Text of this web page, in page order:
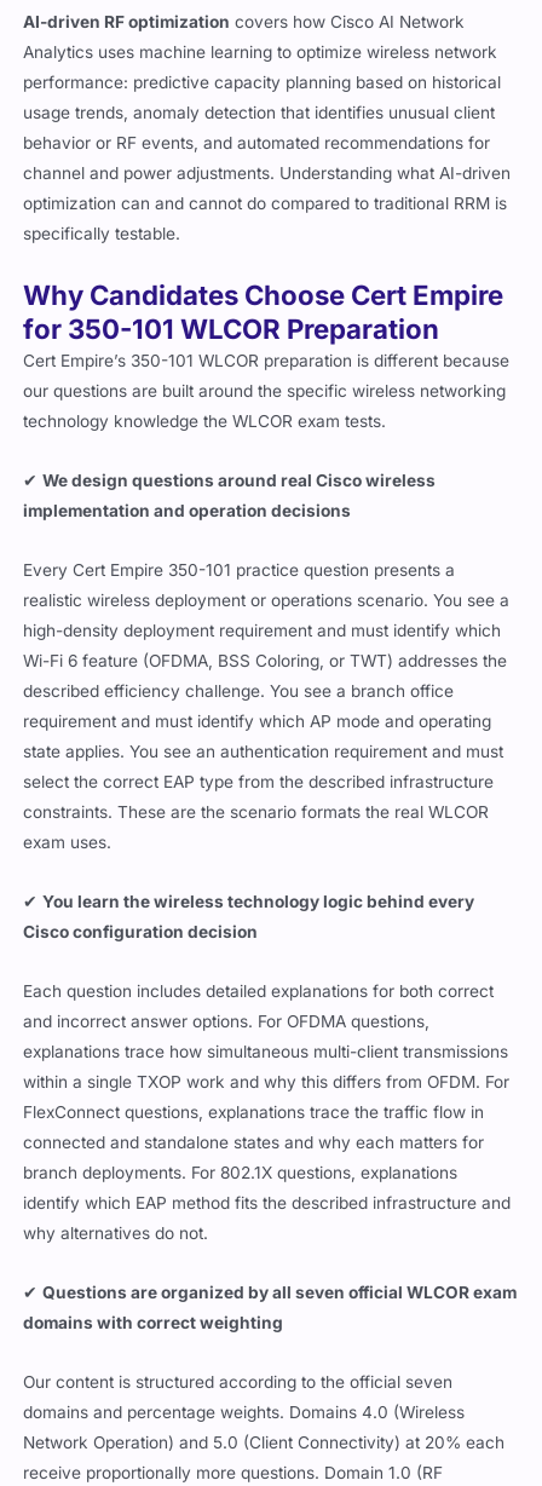
AI-driven RF optimization covers how Cisco AI Network
Analytics uses machine learning to optimize wireless network
performance: predictive capacity planning based on historical
usage trends, anomaly detection that identifies unusual client
behavior or RF events, and automated recommendations for
channel and power adjustments. Understanding what AI-driven
optimization can and cannot do compared to traditional RRM is
specifically testable.
Why Candidates Choose Cert Empire
for 350-101 WLCOR Preparation
Cert Empire’s 350-101 WLCOR preparation is different because
our questions are built around the specific wireless networking
technology knowledge the WLCOR exam tests.
✔We design questions around real Cisco wireless
implementation and operation decisions
Every Cert Empire 350-101 practice question presents a
realistic wireless deployment or operations scenario. You see a
high-density deployment requirement and must identify which
Wi-Fi 6 feature (OFDMA, BSS Coloring, or TWT) addresses the
described efficiency challenge. You see a branch office
requirement and must identify which AP mode and operating
state applies. You see an authentication requirement and must
select the correct EAP type from the described infrastructure
constraints. These are the scenario formats the real WLCOR
exam uses.
✔You learn the wireless technology logic behind every
Cisco configuration decision
Each question includes detailed explanations for both correct
and incorrect answer options. For OFDMA questions,
explanations trace how simultaneous multi-client transmissions
within a single TXOP work and why this differs from OFDM. For
FlexConnect questions, explanations trace the traffic flow in
connected and standalone states and why each matters for
branch deployments. For 802.1X questions, explanations
identify which EAP method fits the described infrastructure and
why alternatives do not.
✔Questions are organized by all seven official WLCOR exam
domains with correct weighting
Our content is structured according to the official seven
domains and percentage weights. Domains 4.0 (Wireless
Network Operation) and 5.0 (Client Connectivity) at 20% each
receive proportionally more questions. Domain 1.0 (RF